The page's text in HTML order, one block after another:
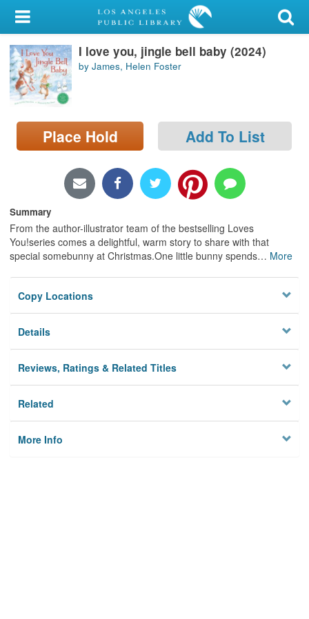
My Account
Library Card
Sign In
Search
Locations/Hours (external
I love you, jingle bell baby (2024)
by James, Helen Foster
Place Hold Add To List
Summary
From the author-illustrator team of the bestselling Loves
You!series comes a delightful, warm story to share with that
special somebunny at Christmas.One little bunny spends… More
Copy Locations
Details
Reviews, Ratings & Related Titles
Related
More Info